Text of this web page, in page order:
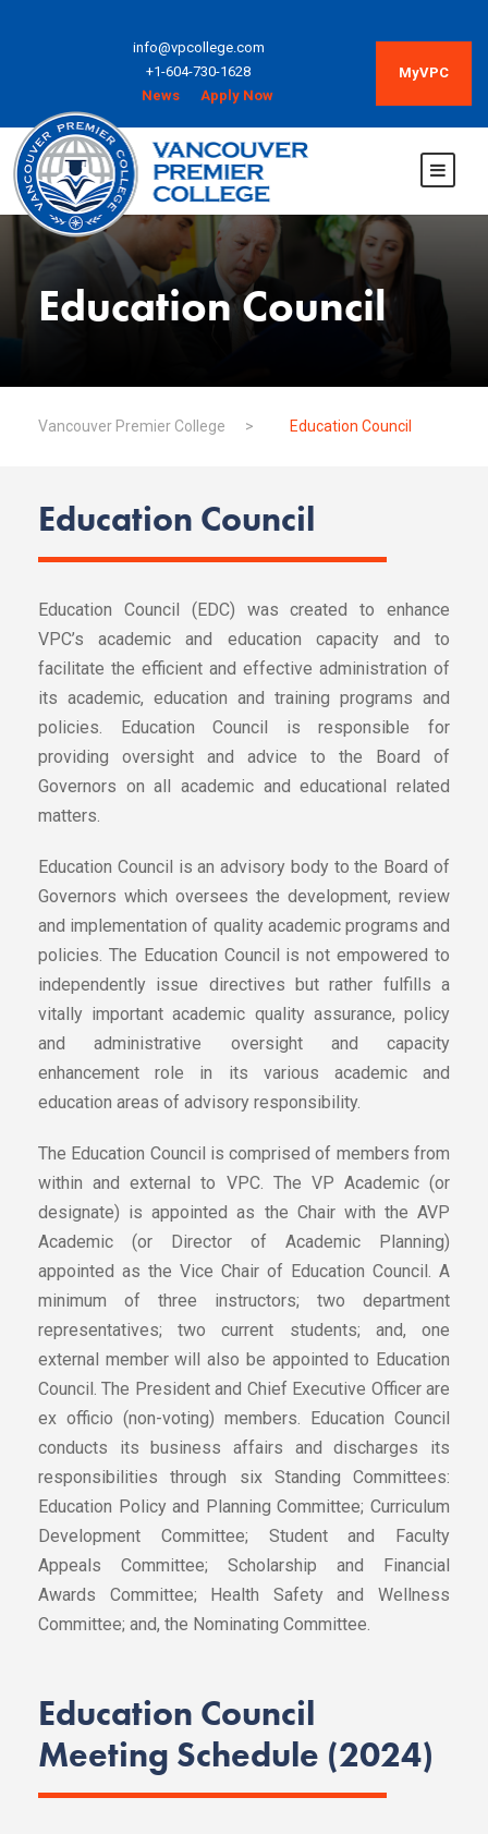
info@vpcollege.com
+1-604-730-1628
News
Apply Now
MyVPC
Education Council
Vancouver Premier College > Education Council
Education Council
Education Council (EDC) was created to enhance
VPC’s academic and education capacity and to
facilitate the efficient and effective administration of
its academic, education and training programs and
policies. Education Council is responsible for
providing oversight and advice to the Board of
Governors on all academic and educational related
matters.
Education Council is an advisory body to the Board of
Governors which oversees the development, review
and implementation of quality academic programs and
policies. The Education Council is not empowered to
independently issue directives but rather fulfills a
vitally important academic quality assurance, policy
and administrative oversight and capacity
enhancement role in its various academic and
education areas of advisory responsibility.
The Education Council is comprised of members from
within and external to VPC. The VP Academic (or
designate) is appointed as the Chair with the AVP
Academic (or Director of Academic Planning)
appointed as the Vice Chair of Education Council. A
minimum of three instructors; two department
representatives; two current students; and, one
external member will also be appointed to Education
Council. The President and Chief Executive Officer are
ex officio (non-voting) members. Education Council
conducts its business affairs and discharges its
responsibilities through six Standing Committees:
Education Policy and Planning Committee; Curriculum
Development Committee; Student and Faculty
Appeals Committee; Scholarship and Financial
Awards Committee; Health Safety and Wellness
Committee; and, the Nominating Committee.
Education Council
Meeting Schedule (2024)